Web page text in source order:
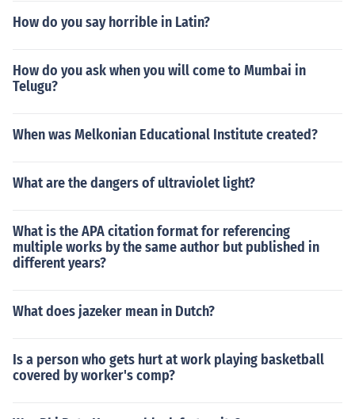
How do you say horrible in Latin?
How do you ask when you will come to Mumbai in
Telugu?
When was Melkonian Educational Institute created?
What are the dangers of ultraviolet light?
What is the APA citation format for referencing
multiple works by the same author but published in
different years?
What does jazeker mean in Dutch?
Is a person who gets hurt at work playing basketball
covered by worker's comp?